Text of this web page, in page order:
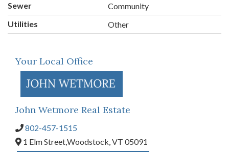
Sewer
Community
Utilities
Other
Your Local Office
John Wetmore Real Estate
802-457-1515
1 Elm Street,Woodstock,VT 05091